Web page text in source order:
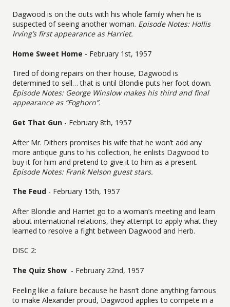
Dagwood is on the outs with his whole family when he is
suspected of seeing another woman. Episode Notes: Hollis
Irving’s first appearance as Harriet.
Home Sweet Home - February 1st, 1957
Tired of doing repairs on their house, Dagwood is
determined to sell… that is until Blondie puts her foot down.
Episode Notes: George Winslow makes his third and final
appearance as “Foghorn”.
Get That Gun - February 8th, 1957
After Mr. Dithers promises his wife that he won’t add any
more antique guns to his collection, he enlists Dagwood to
buy it for him and pretend to give it to him as a present.
Episode Notes: Frank Nelson guest stars.
The Feud - February 15th, 1957
After Blondie and Harriet go to a woman’s meeting and learn
about international relations, they attempt to apply what they
learned to resolve a fight between Dagwood and Herb.
DISC 2:
The Quiz Show - February 22nd, 1957
Feeling like a failure because he hasn’t done anything famous
to make Alexander proud, Dagwood applies to compete in a